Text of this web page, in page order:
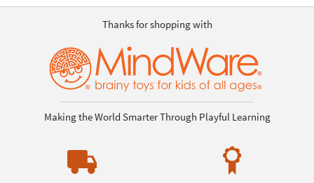
Thanks for shopping with
Making the World Smarter Through Playful Learning